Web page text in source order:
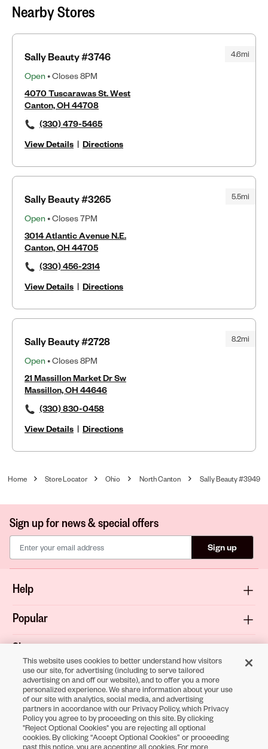
Nearby Stores
4.6mi
Sally Beauty #3746
Open • Closes 8PM
4070 Tuscarawas St. West
Canton, OH 44708
(330) 479-5465
View Details | Directions
5.5mi
Sally Beauty #3265
Open • Closes 7PM
3014 Atlantic Avenue N.E.
Canton, OH 44705
(330) 456-2314
View Details | Directions
8.2mi
Sally Beauty #2728
Open • Closes 8PM
21 Massillon Market Dr Sw
Massillon, OH 44646
(330) 830-0458
View Details | Directions
Home Store Locator Ohio North Canton Sally Beauty #3949
Sign up for news & special offers
Sign up
Help
Popular
Shop
About
Terms & Privacy
This website uses cookies to better understand how visitors
use our site, for advertising (including to serve tailored
advertising on and off our website), and to offer you a more
personalized experience. We share information about your use
of our site with analytics, social media, and advertising
partners in accordance with our Privacy Policy, which Privacy
Policy you agree to by proceeding on this site. By clicking
"Reject Optional Cookies" you are rejecting all optional
cookies. By clicking “Accept Optional Cookies” or proceeding
past this notice, you are accepting all cookies. For more